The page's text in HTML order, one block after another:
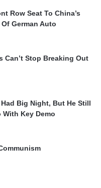
Row Seat To China’s
German Auto
Can’t Stop Breaking Out
Big Night, But He Still
With Key Demo